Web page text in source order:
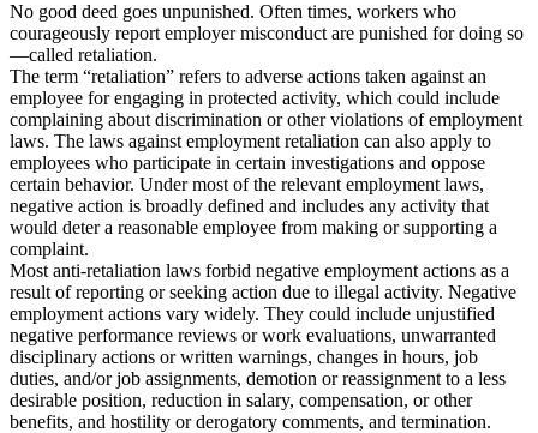
No good deed goes unpunished. Often times, workers who
courageously report employer misconduct are punished for doing so
—called retaliation.
The term “retaliation” refers to adverse actions taken against an
employee for engaging in protected activity, which could include
complaining about discrimination or other violations of employment
laws. The laws against employment retaliation can also apply to
employees who participate in certain investigations and oppose
certain behavior. Under most of the relevant employment laws,
negative action is broadly defined and includes any activity that
would deter a reasonable employee from making or supporting a
complaint.
Most anti-retaliation laws forbid negative employment actions as a
result of reporting or seeking action due to illegal activity. Negative
employment actions vary widely. They could include unjustified
negative performance reviews or work evaluations, unwarranted
disciplinary actions or written warnings, changes in hours, job
duties, and/or job assignments, demotion or reassignment to a less
desirable position, reduction in salary, compensation, or other
benefits, and hostility or derogatory comments, and termination.